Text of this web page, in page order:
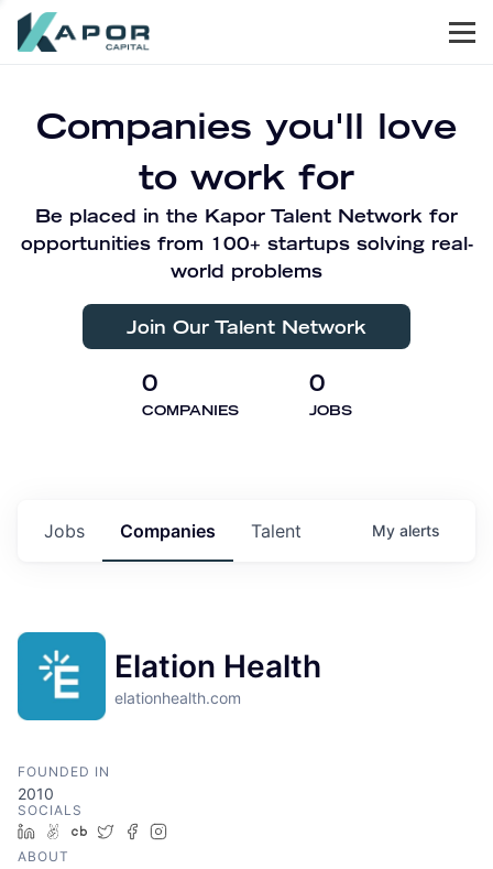
Companies you'll love
to work for
Be placed in the Kapor Talent Network for
opportunities from 100+ startups solving real-
world problems
Join Our Talent Network
0
COMPANIES
0
JOBS
Jobs Companies Talent My alerts
Elation Health
elationhealth.com
FOUNDED IN
2010
SOCIALS
LinkedIn
AngelList
Crunchbase
TwitterFacebook
ABOUT